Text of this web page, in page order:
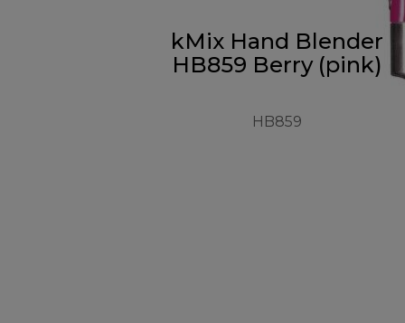
kMix Hand Blender
HB859 Berry (pink)
HB859